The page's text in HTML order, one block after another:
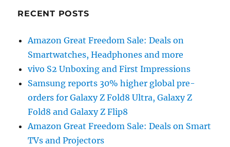
RECENT POSTS
Amazon Great Freedom Sale: Deals on
Smartwatches, Headphones and more
vivo S2 Unboxing and First Impressions
Samsung reports 30% higher global pre-
orders for Galaxy Z Fold8 Ultra, Galaxy Z
Fold8 and Galaxy Z Flip8
Amazon Great Freedom Sale: Deals on Smart
TVs and Projectors